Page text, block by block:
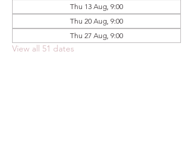
Thu 13 Aug, 9:00
Thu 20 Aug, 9:00
Thu 27 Aug, 9:00
View all 51 dates